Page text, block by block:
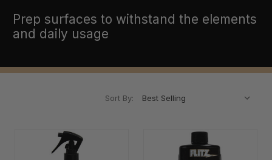
Prep surfaces to withstand the elements
and daily usage
Sort By: